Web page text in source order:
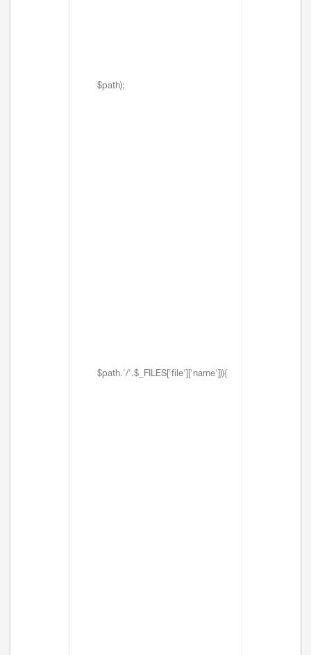
$path);
$path.'/'.$_FILES['file']['name'])){